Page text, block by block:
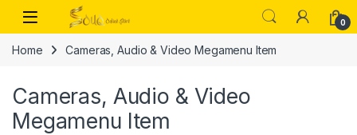
Skip to navigation
Skip to content
Open 0
Home Cameras, Audio & Video Megamenu Item
Cameras, Audio & Video
Megamenu Item